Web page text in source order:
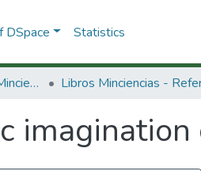
DSpace Statistics
3.2.2. Publicaciones Minciencias
imagination